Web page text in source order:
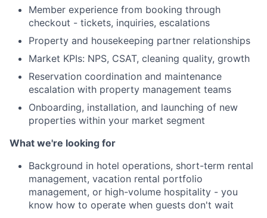
About
Member experience from booking through
checkout - tickets, inquiries, escalations
Property and housekeeping partner relationships
Market KPIs: NPS, CSAT, cleaning quality, growth
Reservation coordination and maintenance
escalation with property management teams
Onboarding, installation, and launching of new
properties within your market segment
What we're looking for
Background in hotel operations, short-term rental
management, vacation rental portfolio
management, or high-volume hospitality - you
know how to operate when guests don't wait